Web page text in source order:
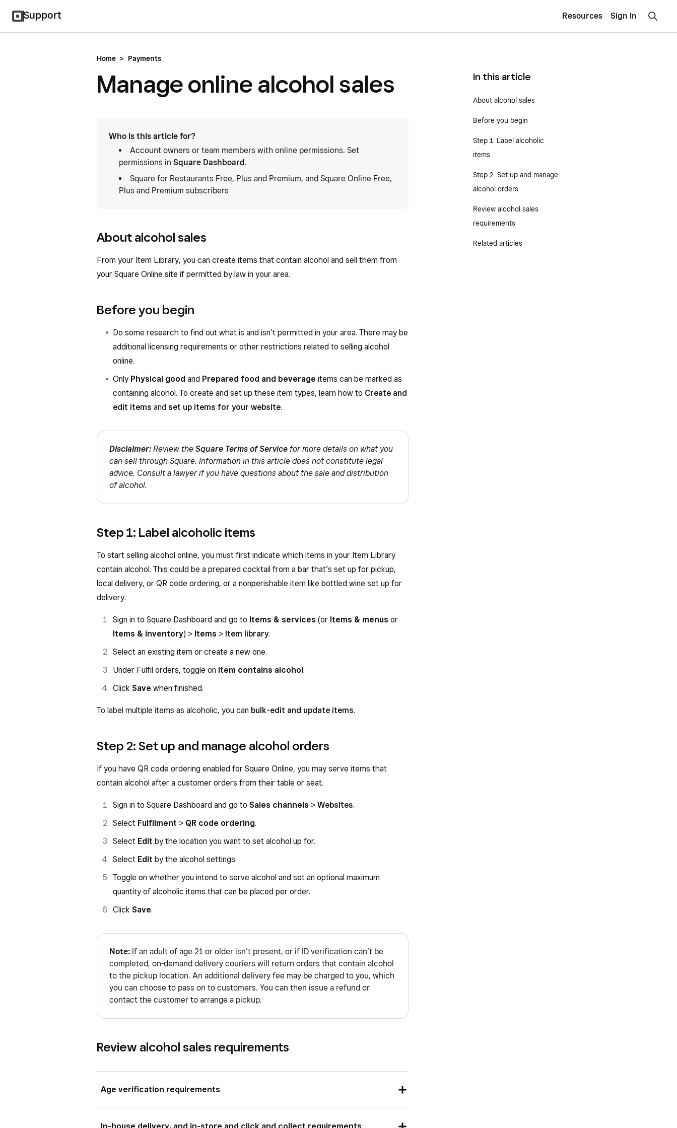
Support Resources Sign In
Home > Payments
Manage online alcohol sales
Who is this article for?
Account owners or team members with online permissions. Set
permissions in Square Dashboard.
Square for Restaurants Free, Plus and Premium, and Square Online Free,
Plus and Premium subscribers
About alcohol sales
From your Item Library, you can create items that contain alcohol and sell them from
your Square Online site if permitted by law in your area.
Before you begin
Do some research to find out what is and isn’t permitted in your area. There may be
additional licensing requirements or other restrictions related to selling alcohol
online.
Only Physical good and Prepared food and beverage items can be marked as
containing alcohol. To create and set up these item types, learn how to Create and
edit items and set up items for your website.
Disclaimer: Review the Square Terms of Service for more details on what you
can sell through Square. Information in this article does not constitute legal
advice. Consult a lawyer if you have questions about the sale and distribution
of alcohol.
Step 1: Label alcoholic items
To start selling alcohol online, you must first indicate which items in your Item Library
contain alcohol. This could be a prepared cocktail from a bar that’s set up for pickup,
local delivery, or QR code ordering, or a nonperishable item like bottled wine set up for
delivery.
Sign in to Square Dashboard and go to Items & services (or Items & menus or
Items & inventory) > Items > Item library.
Select an existing item or create a new one.
Under Fulfil orders, toggle on Item contains alcohol.
Click Save when finished.
To label multiple items as alcoholic, you can bulk-edit and update items.
Step 2: Set up and manage alcohol orders
If you have QR code ordering enabled for Square Online, you may serve items that
contain alcohol after a customer orders from their table or seat.
Sign in to Square Dashboard and go to Sales channels > Websites.
Select Fulfilment > QR code ordering.
Select Edit by the location you want to set alcohol up for.
Select Edit by the alcohol settings.
Toggle on whether you intend to serve alcohol and set an optional maximum
quantity of alcoholic items that can be placed per order.
Click Save.
Note: If an adult of age 21 or older isn’t present, or if ID verification can’t be
completed, on-demand delivery couriers will return orders that contain alcohol
to the pickup location. An additional delivery fee may be charged to you, which
you can choose to pass on to customers. You can then issue a refund or
contact the customer to arrange a pickup.
Review alcohol sales requirements
Age verification requirements
Although you can add age verificationpop-upsto your website, Square Online does
In this article
About alcohol sales
Before you begin
Step 1: Label alcoholic
items
Step 2: Set up and manage
alcohol orders
Review alcohol sales
requirements
Related articles